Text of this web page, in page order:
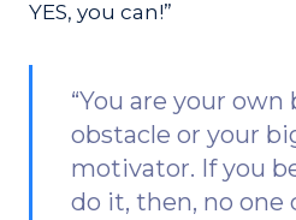
YES, you can!”
“You are your
obstacle or your
motivator. If you
do it, then, no one